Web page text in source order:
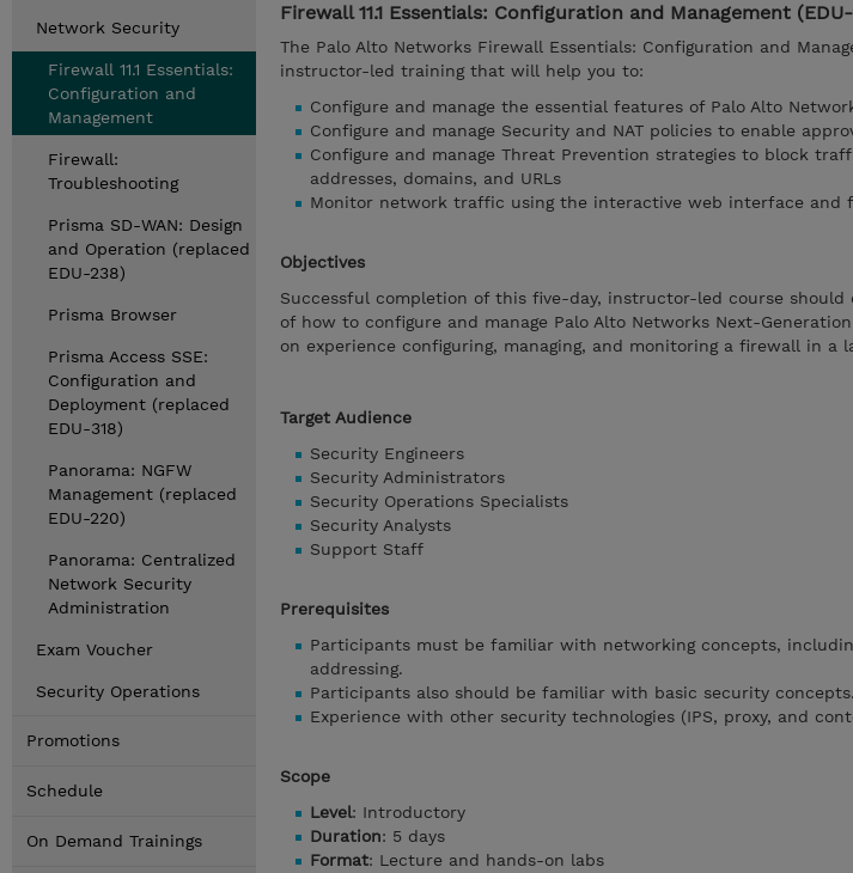
Network Security
Firewall 11.1 Essentials:
Configuration and
Management
Firewall:
Troubleshooting
Prisma SD-WAN: Design
and Operation (replaced
EDU-238)
Prisma Browser
Prisma Access SSE:
Configuration and
Deployment (replaced
EDU-318)
Panorama: NGFW
Management (replaced
EDU-220)
Panorama: Centralized
Network Security
Administration
Exam Voucher
Security Operations
Promotions
Schedule
On Demand Trainings
Firewall 11.1 Essentials: Configuration and Management (EDU-
The Palo Alto Networks Firewall Essentials: Configuration and
instructor-led training that will help you to:
Configure and manage the essential features of Palo Alto
Configure and manage Security and NAT policies to enable
Configure and manage Threat Prevention strategies to block
addresses, domains, and URLs
Monitor network traffic using the interactive web interface and
Objectives
Successful completion of this five-day, instructor-led course should
of how to configure and manage Palo Alto Networks Next-
on experience configuring, managing, and monitoring a firewall in a
Target Audience
Security Engineers
Security Administrators
Security Operations Specialists
Security Analysts
Support Staff
Prerequisites
Participants must be familiar with networking concepts,
addressing.
Participants also should be familiar with basic security concepts.
Experience with other security technologies (IPS, proxy, and
Scope
Level: Introductory
Duration: 5 days
Format: Lecture and hands-on labs